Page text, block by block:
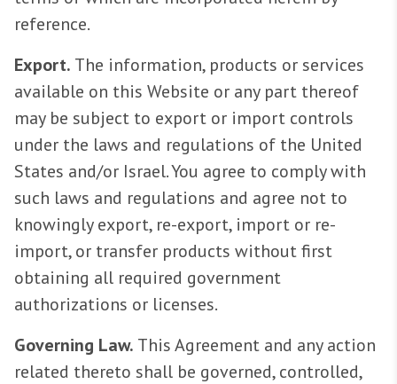
reference.
Export. The information, products or services
available on this Website or any part thereof
may be subject to export or import controls
under the laws and regulations of the United
States and/or Israel. You agree to comply with
such laws and regulations and agree not to
knowingly export, re-export, import or re-
import, or transfer products without first
obtaining all required government
authorizations or licenses.
Governing Law. This Agreement and any action
related thereto shall be governed, controlled,